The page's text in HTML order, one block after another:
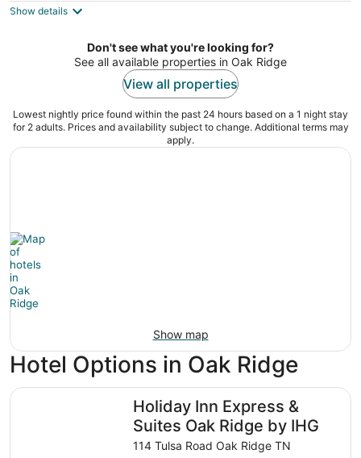
Knoxville TN
Show details
Don't see what you're looking for?
See all available properties in Oak Ridge
View all properties
Lowest nightly price found within the past 24 hours based on a 1 night stay
for 2 adults. Prices and availability subject to change. Additional terms may
apply.
Show map
Hotel Options in Oak Ridge
Holiday Inn Express &
Suites Oak Ridge by IHG
114 Tulsa Road Oak Ridge TN
Holiday Inn Express & Suites Oak Ridge by IHG